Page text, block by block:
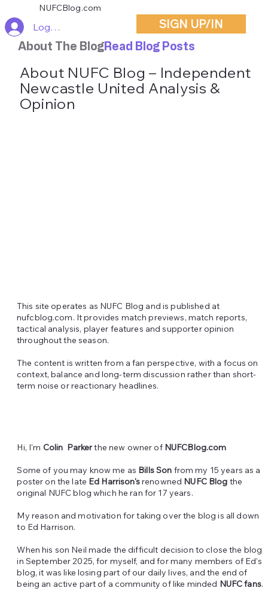
SIGN UP/IN
NUFCBlog.com
Log In
About The BlogRead Blog Posts
About NUFC Blog – Independent
Newcastle United Analysis &
Opinion
This site operates as NUFC Blog and is published at
nufcblog.com. It provides match previews, match reports,
tactical analysis, player features and supporter opinion
throughout the season.
The content is written from a fan perspective, with a focus on
context, balance and long-term discussion rather than short-
term noise or reactionary headlines.
Hi, I'm Colin Parkerthe new owner of NUFCBlog.com
Some of you may know me as Bills Son from my 15 years as a
poster on the late Ed Harrison'srenowned NUFC Blog the
original NUFC blog which he ran for 17 years.
My reason and motivation for taking over the blog is all down
to Ed Harrison.
When his son Neil made the difficult decision to close the blog
in September 2025, for myself, and for many members of Ed's
blog, it was like losing part of our daily lives, and the end of
being an active part of a community of like minded NUFC fans.